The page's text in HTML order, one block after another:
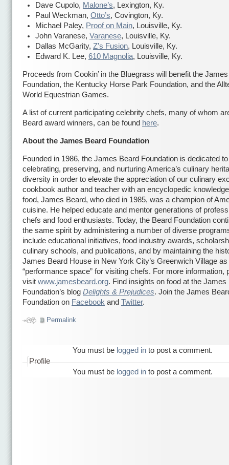
Dave Cupolo, Malone’s, Lexington, Ky.
Paul Weckman, Otto’s, Covington, Ky.
Michael Paley, Proof on Main, Louisville, Ky.
John Varanese, Varanese, Louisville, Ky.
Dallas McGarity, Z’s Fusion, Louisville, Ky.
Edward K. Lee, 610 Magnolia, Louisville, Ky.
Proceeds from Cookin’ in the Bluegrass will benefit the
Foundation, the Kentucky Horse Park Foundation, and the
World Equestrian Games.
A list of current participating celebrity chefs, many of whom
Beard award winners, can be found here.
About the James Beard Foundation
Founded in 1986, the James Beard Foundation is dedicated to
celebrating, preserving, and nurturing America’s culinary
diversity in order to elevate the appreciation of our culinary
cookbook author and teacher with an encyclopedic
food, James Beard, who died in 1985, was a champion of
cuisine. He helped educate and mentor generations of
chefs and food enthusiasts. Today, the Beard Foundation
the same spirit by administering a number of diverse
include educational initiatives, food industry awards,
culinary schools, and publications, and by maintaining the
James Beard House in New York City’s Greenwich Village as
“performance space” for visiting chefs. For more information,
visit www.jamesbeard.org. Find insights on food at the James
Foundation’s blog Delights & Prejudices. Join the James
Foundation on Facebook and Twitter.
Permalink
You must be logged in to post a comment.
Profile
You must be logged in to post a comment.